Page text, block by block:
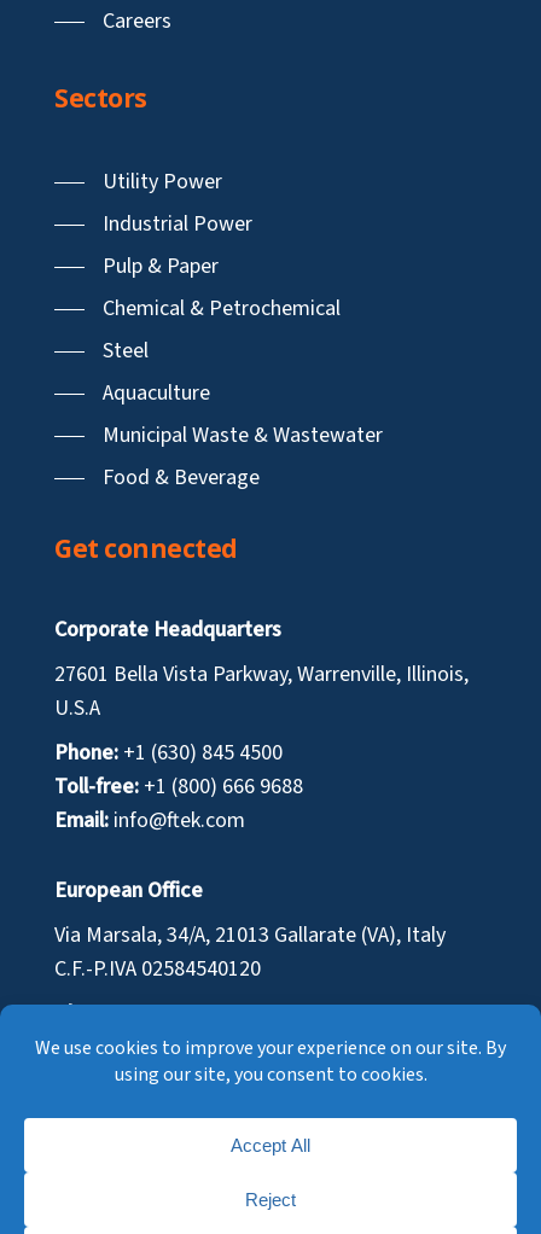
Careers
Sectors
Utility Power
Industrial Power
Pulp & Paper
Chemical & Petrochemical
Steel
Aquaculture
Municipal Waste & Wastewater
Food & Beverage
Get connected
Corporate Headquarters
27601 Bella Vista Parkway, Warrenville, Illinois,
U.S.A
Phone: +1 (630) 845 4500
Toll-free: +1 (800) 666 9688
Email: info@ftek.com
European Office
Via Marsala, 34/A, 21013 Gallarate (VA), Italy
C.F.-P.IVA 02584540120
Phone:+39 0331 701 110
Email:infoeu@ftek.com